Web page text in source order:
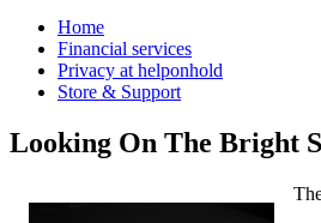
Home
Financial services
Privacy at helponhold
Store & Support
Looking On The Bright